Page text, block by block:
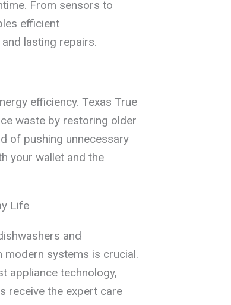
From sensors to
efficient
lasting repairs.
efficiency. Texas True
waste by restoring older
of pushing unnecessary
your wallet and the
Life
and
modern systems is crucial.
appliance technology,
receive the expert care